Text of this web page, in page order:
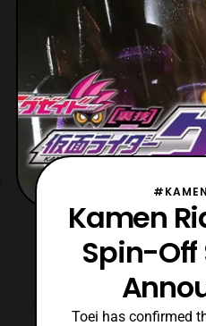
Kamen
Spin-Off
Toei has confirmed